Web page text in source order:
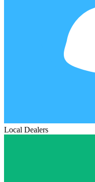
Local Dealers